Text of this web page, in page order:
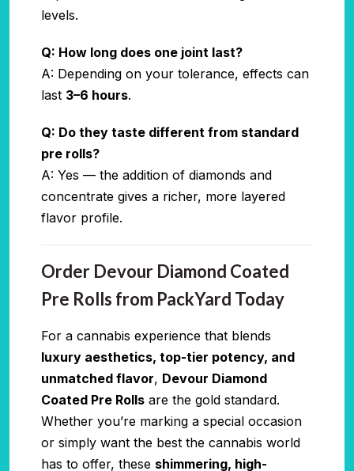
levels.
Q: How long does one joint last?
A: Depending on your tolerance, effects can
last 3–6 hours.
Q: Do they taste different from standard
pre rolls?
A: Yes — the addition of diamonds and
concentrate gives a richer, more layered
flavor profile.
Order Devour Diamond Coated
Pre Rolls from PackYard Today
For a cannabis experience that blends
luxury aesthetics, top-tier potency, and
unmatched flavor, Devour Diamond
Coated Pre Rolls are the gold standard.
Whether you’re marking a special occasion
or simply want the best the cannabis world
has to offer, these shimmering, high-